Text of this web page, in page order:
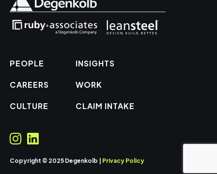
PEOPLE
CAREERS
CULTURE
INSIGHTS
WORK
CLAIM INTAKE
Copyright © 2025 Degenkolb | Privacy Policy